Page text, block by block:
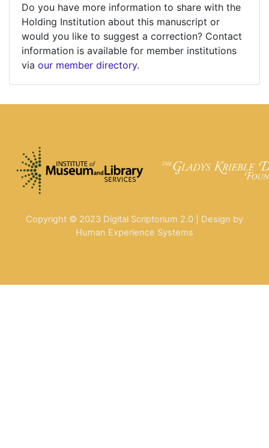
Do you have more information to share with the
Holding Institution about this manuscript or
would you like to suggest a correction? Contact
information is available for member institutions
via our member directory.
Copyright © 2023 Digital Scriptorium 2.0 | Design by
Human Experience Systems